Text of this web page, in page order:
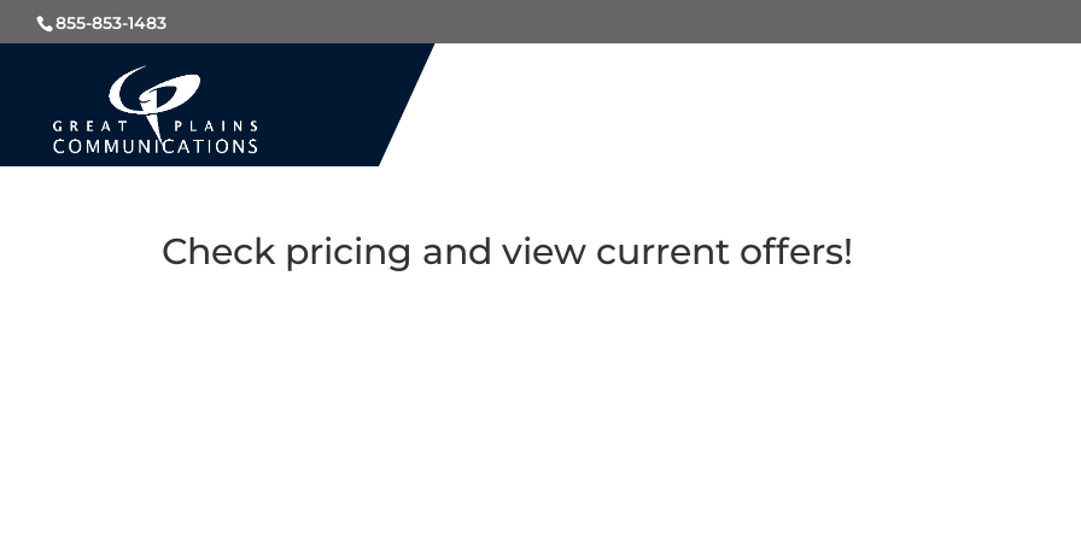
855-853-1483
Check pricing and view current offers!